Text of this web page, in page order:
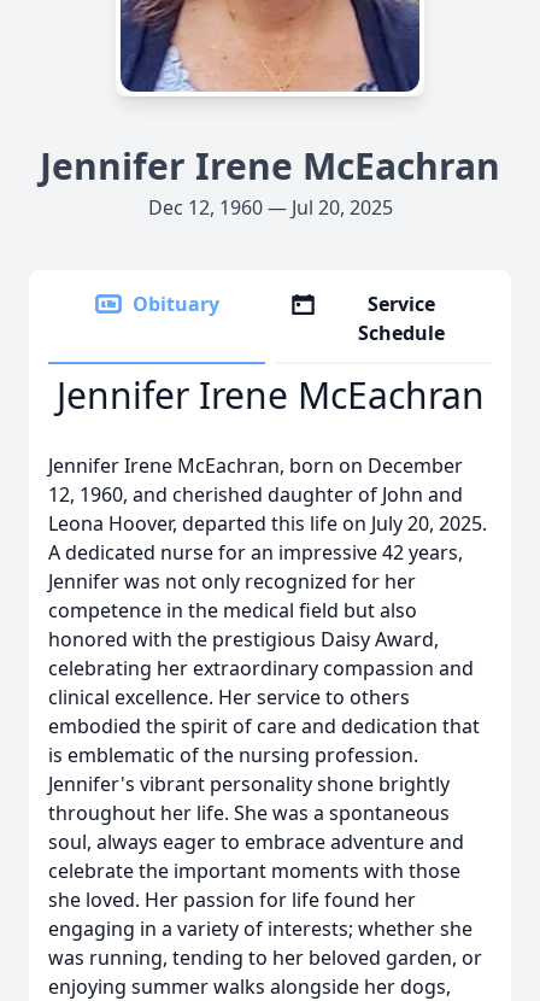
Jennifer Irene McEachran
Dec 12, 1960 — Jul 20, 2025
Obituary
Service
Schedule
Jennifer Irene McEachran
Jennifer Irene McEachran, born on December
12, 1960, and cherished daughter of John and
Leona Hoover, departed this life on July 20, 2025.
A dedicated nurse for an impressive 42 years,
Jennifer was not only recognized for her
competence in the medical field but also
honored with the prestigious Daisy Award,
celebrating her extraordinary compassion and
clinical excellence. Her service to others
embodied the spirit of care and dedication that
is emblematic of the nursing profession.
Jennifer's vibrant personality shone brightly
throughout her life. She was a spontaneous
soul, always eager to embrace adventure and
celebrate the important moments with those
she loved. Her passion for life found her
engaging in a variety of interests; whether she
was running, tending to her beloved garden, or
enjoying summer walks alongside her dogs,